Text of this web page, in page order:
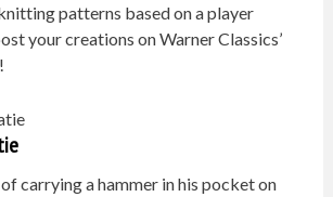
patterns based on a player
your creations on Warner Classics’
carrying a hammer in his pocket on